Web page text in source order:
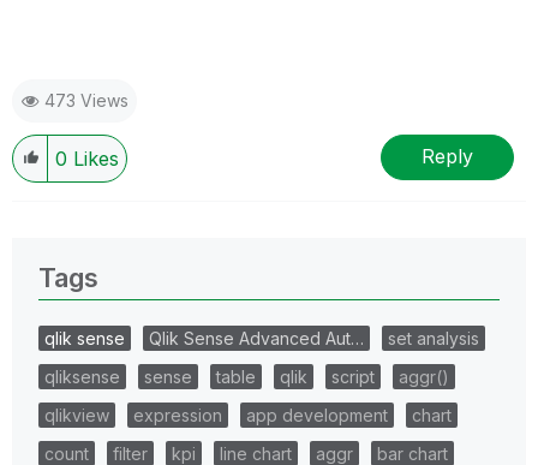
473 Views
0 Likes Reply
Tags
qlik sense Qlik Sense Advanced Aut…
set analysis
qliksense
sense table qlik script
aggr()
qlikview
expression app development
chart
count
filter kpi line chart aggr
bar chart